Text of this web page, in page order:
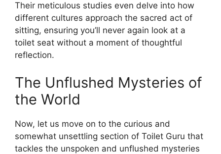
Their meticulous studies even delve into how
different cultures approach the sacred act of
sitting, ensuring you’ll never again look at a
toilet seat without a moment of thoughtful
reflection.
The Unflushed Mysteries of
the World
Now, let us move on to the curious and
somewhat unsettling section of Toilet Guru that
tackles the unspoken and unflushed mysteries